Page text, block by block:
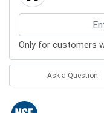
Only for customers
Ask a Question